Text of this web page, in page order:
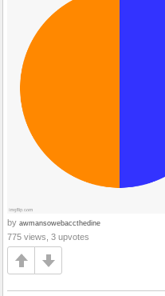
by awmansowebaccthedine
775 views, 3 upvotes